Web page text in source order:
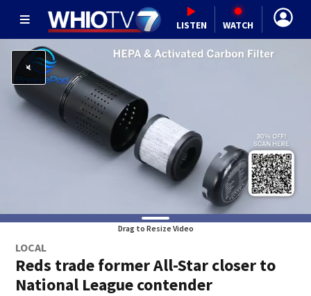
LISTEN WATCH
Drag to Resize Video
LOCAL
Reds trade former All-Star closer to
National League contender